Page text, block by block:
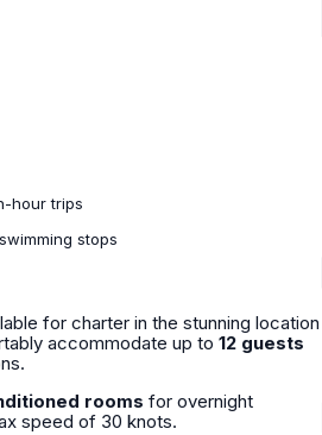
hour trips
stops
for charter in the stunning location
accommodate up to 12 guests
rooms for overnight
speed of 30 knots.